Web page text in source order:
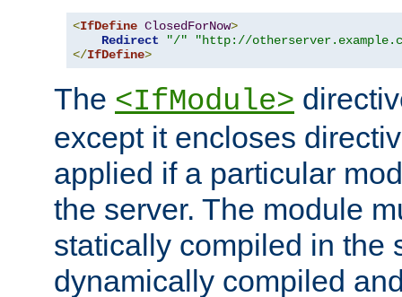
<IfDefine ClosedForNow>
Redirect
"/"
"http://
</IfDefine>
The <IfModule>
except it encloses
applied if a particular
the server. The module
statically compiled in the
dynamically compiled